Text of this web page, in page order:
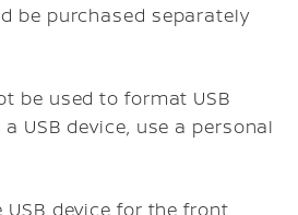
be purchased separately
be used to format USB
USB device, use a personal
USB device for the front